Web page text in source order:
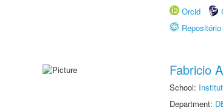
Orcid
Fabricio
School:
Department: